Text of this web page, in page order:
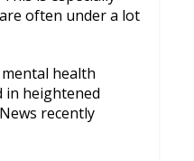
often under a lot
health
in heightened
recently